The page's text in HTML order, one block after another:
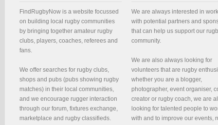
FindRugbyNow is a website focussed
on building local rugby communities
by bringing together amateur rugby
clubs, players, coaches, referees and
fans.
We offer searches for rugby clubs,
shops and pubs (pubs showing rugby
matches) in their local communities,
and we encourage rugger interaction
through our forum, fixtures exchange,
marketplace and rugby classifieds.
We are always interested in
with potential partners and
that can help us support our
community.
We are also always looking for
volunteers that are rugby
whether you are a blogger,
photographer, event organiser,
creator or rugby coach, we are
looking for talented people to
with and to improve our events,